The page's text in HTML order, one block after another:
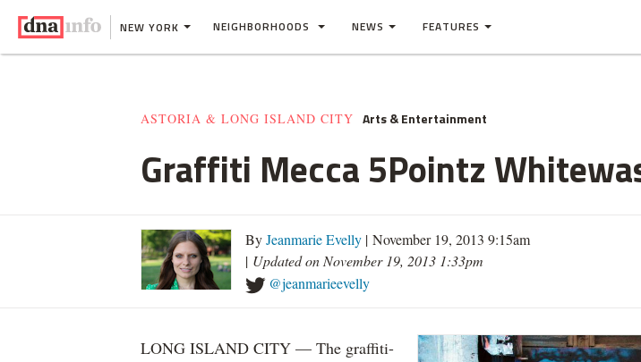
NEW YORK NEIGHBORHOODS NEWS FEATURES
ASTORIA & LONG ISLAND CITY Arts & Entertainment
Graffiti Mecca 5Pointz
ByJeanmarie Evelly | November 19, 2013 9:15am
| Updated on November 19, 2013 1:33pm
@jeanmarieevelly
LONG ISLAND CITY — The graffiti-